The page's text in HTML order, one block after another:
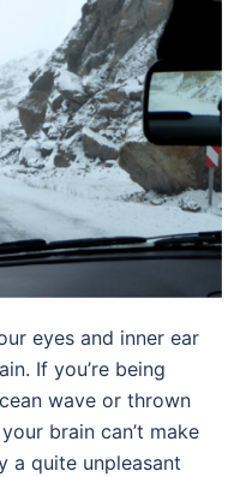
eyes and inner ear
If you’re being
wave or thrown
brain can’t make
a quite unpleasant